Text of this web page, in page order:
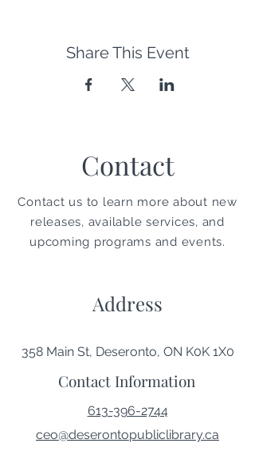
Share This Event
Contact
Contact us to learn more about new
releases, available services, and
upcoming programs and events.
Address
358 Main St, Deseronto, ON K0K 1X0
Contact Information
613-396-2744
ceo@deserontopubliclibrary.ca